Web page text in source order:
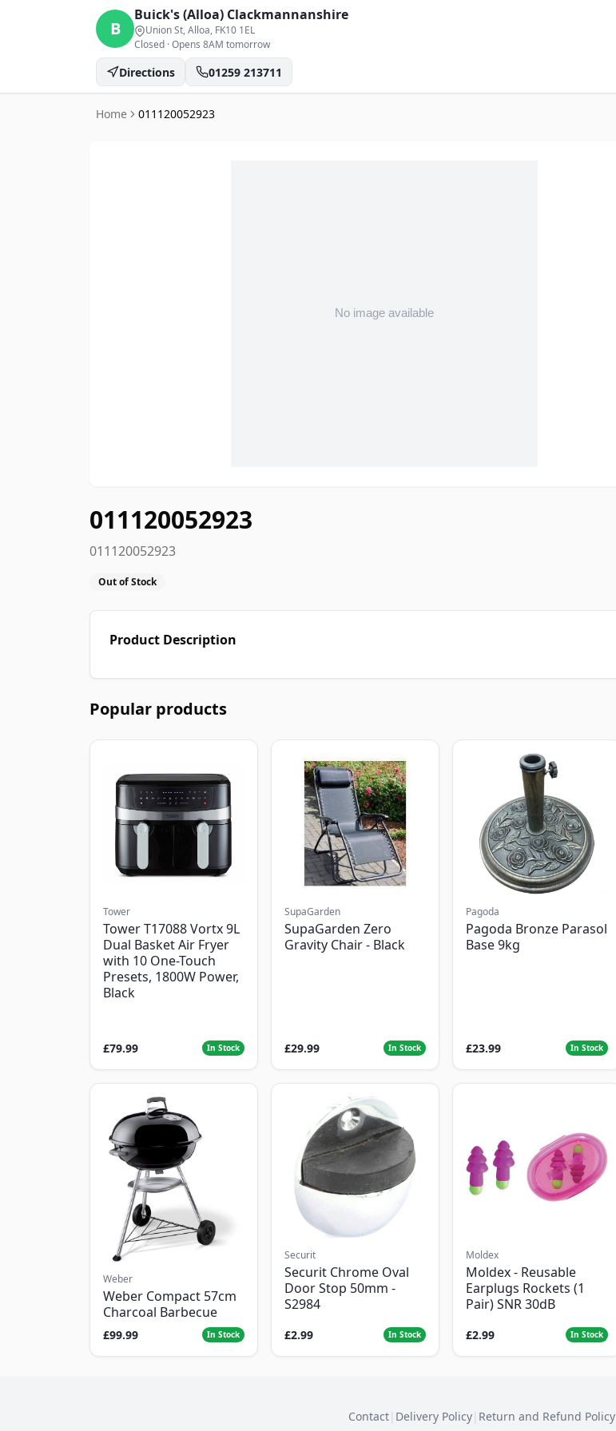
B
Buick's (Alloa) Clackmannanshire
Union St, Alloa, FK10 1EL
Closed ·Opens 8AM tomorrow
Directions 01259 213711
Home 011120052923
011120052923
011120052923
Out of Stock
Product Description
Popular products
Tower
Tower T17088 Vortx 9L
Dual Basket Air Fryer
with 10 One-Touch
Presets, 1800W Power,
Black
£79.99 In Stock
SupaGarden
SupaGarden Zero
Gravity Chair - Black
£29.99 In Stock
Pagoda
Pagoda Bronze Parasol
Base 9kg
£23.99 In Stock
Weber
Weber Compact 57cm
Charcoal Barbecue
£99.99 In Stock
Securit
Securit Chrome Oval
Door Stop 50mm -
S2984
£2.99 In Stock
Moldex
Moldex - Reusable
Earplugs Rockets (1
Pair) SNR 30dB
£2.99 In Stock
Contact| Delivery Policy| Return and Refund Policy|